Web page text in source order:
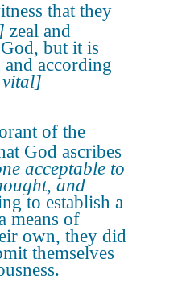
that they
zeal and
but it is
according
vital]
of the
God ascribes
acceptable to
and
to establish a
means of
own, they did
themselves